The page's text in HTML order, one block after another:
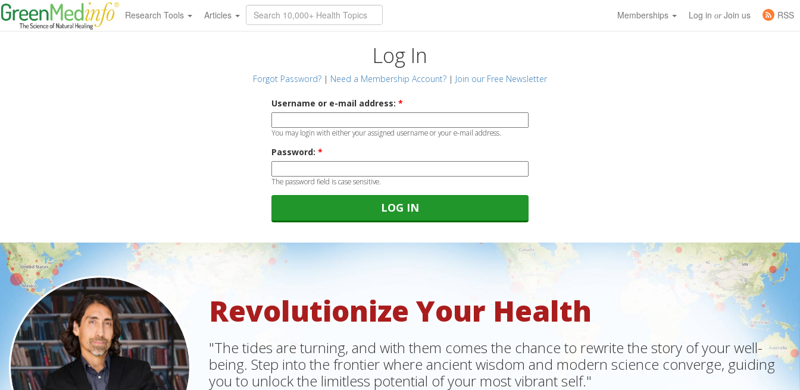
Research Tools Articles Memberships Log in orJoin us RSS
Log In
Forgot Password? | Need a Membership Account? | Join our Free Newsletter
Username or e-mail address: *
You may login with either your assigned username or your e-mail address.
Password: *
The password field is case sensitive.
Revolutionize Your Health
"The tides are turning, and with them comes the chance to rewrite the story of your well-
being. Step into the frontier where ancient wisdom and modern science converge, guiding
you to unlock the limitless potential of your most vibrant self."